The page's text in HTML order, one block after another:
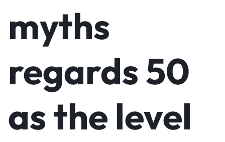
myths
regards 50
as the level